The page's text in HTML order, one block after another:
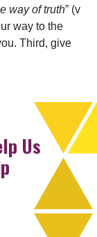
way of truth” (v
way to the
Third, give
Us